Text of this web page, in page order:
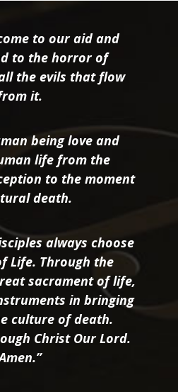
to our aid and
to the horror of
the evils that flow
it.
being love and
life from the
to the moment
death.
always choose
Life. Through the
sacrament of life,
in bringing
culture of death.
Christ Our Lord.